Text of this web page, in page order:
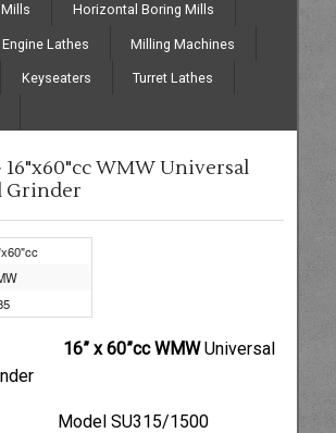
Horizontal Boring Mills
Engine Lathes Milling Machines
Keyseaters Turret Lathes
16"x60"cc WMW Universal
Grinder
- 16” x 60”cc WMWUniversal
SU315/1500